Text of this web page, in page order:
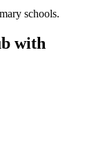
schools.
with